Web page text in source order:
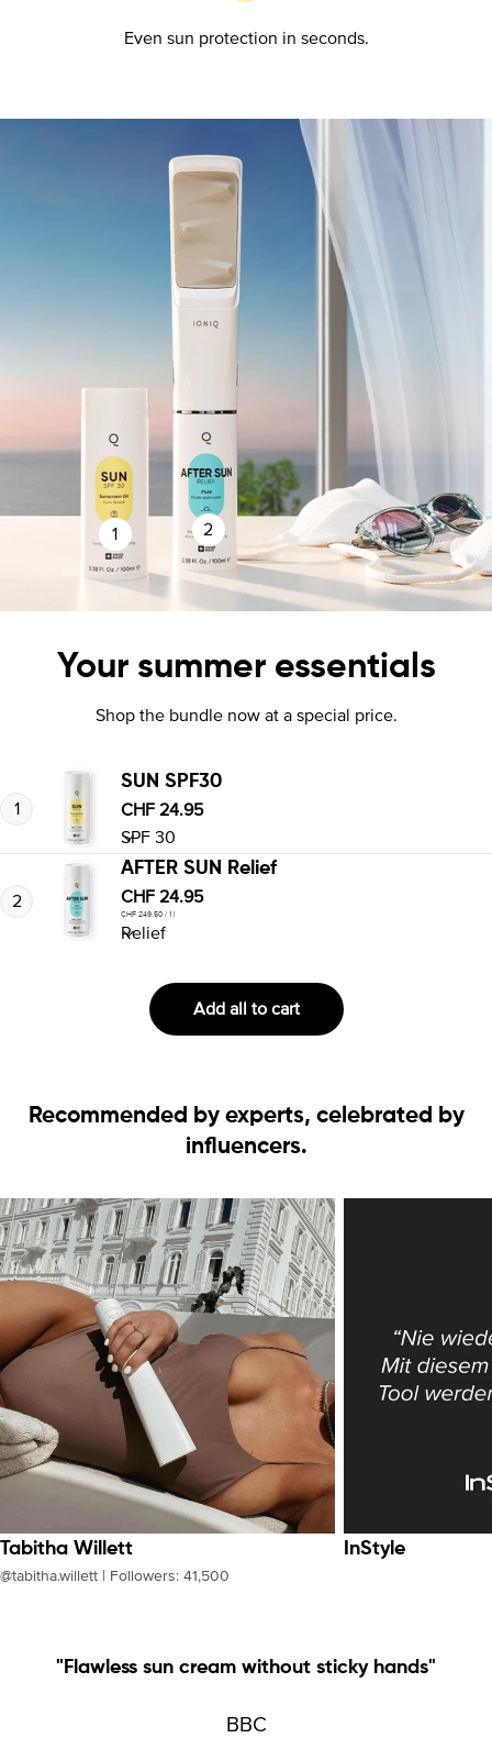
Even sun protection in seconds.
1 2
Your summer essentials
Shop the bundle now at a special price.
1
SUN SPF30
Regular
price
CHF 24.95
2
AFTER SUN Relief
Regular
price
CHF 24.95
Unit
CHF 249.50 /per
1 l
Add all to cart
Recommended by experts, celebrated by
influencers.
Tabitha Willett
@tabitha.willett | Followers: 41,500
InStyle
"Flawless sun cream without sticky hands"
BBC